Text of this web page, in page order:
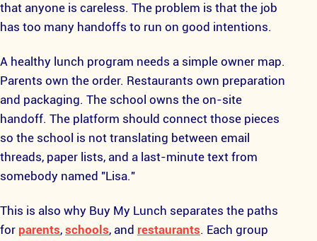
that anyone is careless. The problem is that the job
has too many handoffs to run on good intentions.
A healthy lunch program needs a simple owner map.
Parents own the order. Restaurants own preparation
and packaging. The school owns the on-site
handoff. The platform should connect those pieces
so the school is not translating between email
threads, paper lists, and a last-minute text from
somebody named "Lisa."
This is also why Buy My Lunch separates the paths
for parents, schools, and restaurants. Each group